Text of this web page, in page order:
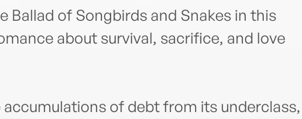
Ballad of Songbirds and Snakes in this
about survival, sacrifice, and love
of debt from its underclass,